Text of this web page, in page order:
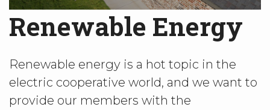
Renewable Energy
Renewable energy is a hot topic in the
electric cooperative world, and we want to
provide our members with the